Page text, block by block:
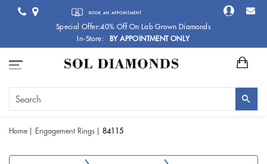
BOOK AN APPOINTMENT
Special Offer:40% Off On Lab Grown Diamonds
In-Store:
BY APPOINTMENT ONLY
Home Engagement Rings 84115